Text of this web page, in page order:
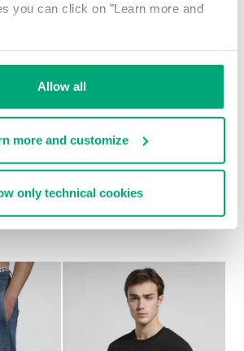
you can click on "Learn more and
Allow all
more and customize
only technical cookies
40
% OFF
30
% OFF
MEN'S CONTRAST-
€ 37,10 € 53,00